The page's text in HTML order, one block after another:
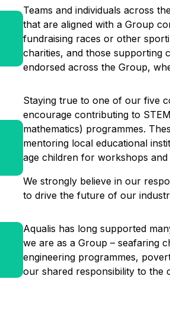
Teams and individuals across
that are aligned with a Group
fundraising races or other
charities, and those supporting
endorsed across the Group,
Staying true to one of our five
encourage contributing to
mathematics) programmes.
mentoring local educational
age children for workshops
We strongly believe in our
to drive the future of our
Aqualis has long supported
we are as a Group – seafaring
engineering programmes,
our shared responsibility to the